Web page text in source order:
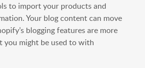
to import your products and
Your blog content can move
blogging features are more
you might be used to with